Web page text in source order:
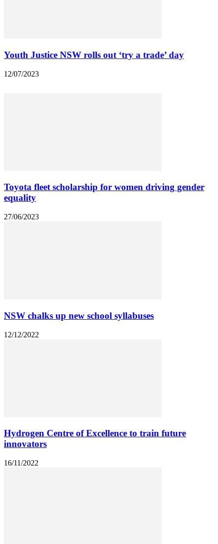
Youth Justice NSW rolls out ‘try a trade’ day
12/07/2023
Toyota fleet scholarship for women driving gender
equality
27/06/2023
NSW chalks up new school syllabuses
12/12/2022
Hydrogen Centre of Excellence to train future
innovators
16/11/2022